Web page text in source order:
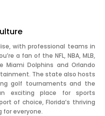
with professional teams in
a fan of the NFL, NBA, MLB,
Miami Dolphins and Orlando
The state also hosts
golf tournaments and the
exciting place for sports
of choice, Florida’s thriving
everyone.